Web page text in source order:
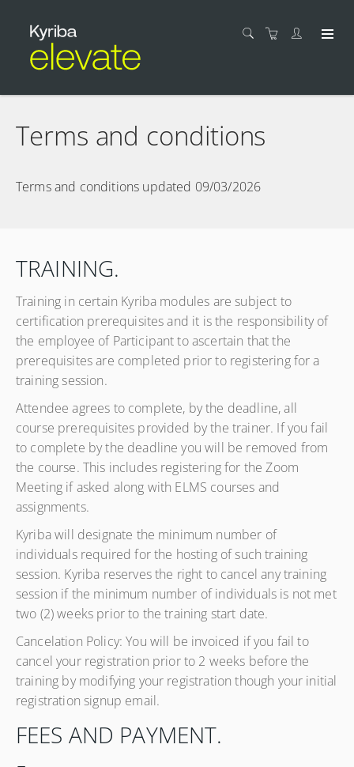
Terms and conditions
Terms and conditions updated 09/03/2026
TRAINING.
Training in certain Kyriba modules are subject to
certification prerequisites and it is the responsibility of
the employee of Participant to ascertain that the
prerequisites are completed prior to registering for a
training session.
Attendee agrees to complete, by the deadline, all
course prerequisites provided by the trainer. If you fail
to complete by the deadline you will be removed from
the course. This includes registering for the Zoom
Meeting if asked along with ELMS courses and
assignments.
Kyriba will designate the minimum number of
individuals required for the hosting of such training
session. Kyriba reserves the right to cancel any training
session if the minimum number of individuals is not met
two (2) weeks prior to the training start date.
Cancelation Policy: You will be invoiced if you fail to
cancel your registration prior to 2 weeks before the
training by modifying your registration though your initial
registration signup email.
FEES AND PAYMENT.